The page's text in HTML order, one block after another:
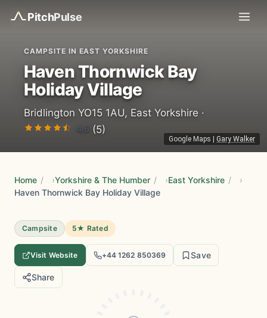
PitchPulse
Google Maps Gary Walker
CAMPSITE IN EAST YORKSHIRE
Haven Thornwick Bay
Holiday Village
Bridlington YO15 1AU, East Yorkshire ·
4.6 (5)
Home / Yorkshire & The Humber / East Yorkshire /
Haven Thornwick Bay Holiday Village
Campsite 5★ Rated
Visit Website +44 1262 850369 Save
Share